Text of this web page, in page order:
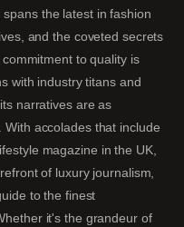
the latest in fashion
and the coveted secrets
to quality is
with industry titans and
narratives are as
accolades that include
magazine in the UK,
of luxury journalism,
to the finest
it's the grandeur of